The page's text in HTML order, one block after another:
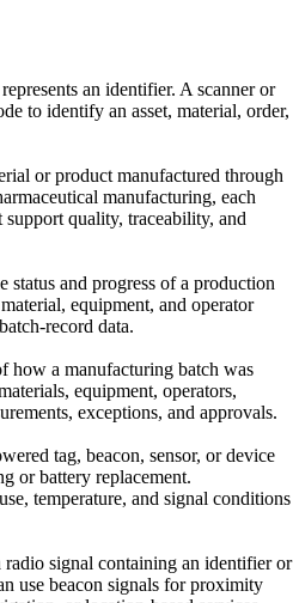
an identifier. A scanner or
to identify an asset, material, order,
or product manufactured through
manufacturing, each
support quality, traceability, and
status and progress of a production
equipment, and operator
record data.
how a manufacturing batch was
equipment, operators,
exceptions, and approvals.
tag, beacon, sensor, or device
or battery replacement.
temperature, and signal conditions
radio signal containing an identifier or
use beacon signals for proximity